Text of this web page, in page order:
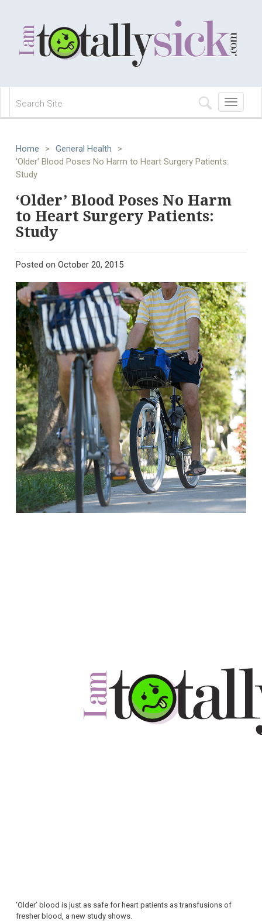
Toggle
navigation
Home > General Health
>
'Older' Blood Poses No Harm to Heart Surgery Patients:
Study
‘Older’ Blood Poses No Harm
to Heart Surgery Patients:
Study
Posted on October 20, 2015
‘Older’ blood is just as safe for heart patients as transfusions of
fresher blood, a new study shows.